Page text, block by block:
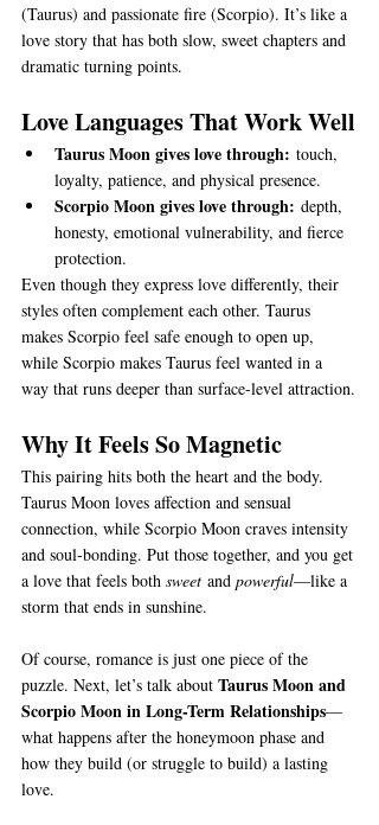
(Taurus) and passionate fire (Scorpio). It’s like a
love story that has both slow, sweet chapters and
dramatic turning points.
Love Languages That Work Well
Taurus Moon gives love through: touch,
loyalty, patience, and physical presence.
Scorpio Moon gives love through: depth,
honesty, emotional vulnerability, and fierce
protection.
Even though they express love differently, their
styles often complement each other. Taurus
makes Scorpio feel safe enough to open up,
while Scorpio makes Taurus feel wanted in a
way that runs deeper than surface-level attraction.
Why It Feels So Magnetic
This pairing hits both the heart and the body.
Taurus Moon loves affection and sensual
connection, while Scorpio Moon craves intensity
and soul-bonding. Put those together, and you get
a love that feels both sweet and powerful—like a
storm that ends in sunshine.
Of course, romance is just one piece of the
puzzle. Next, let’s talk about Taurus Moon and
Scorpio Moon in Long-Term Relationships—
what happens after the honeymoon phase and
how they build (or struggle to build) a lasting
love.